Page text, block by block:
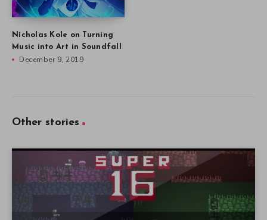
Nicholas Kole on Turning
Music into Art in Soundfall
December 9, 2019
Other stories